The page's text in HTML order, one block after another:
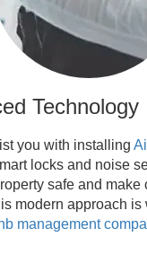
Technology
you with installing
locks and noise
safe and make
modern approach is
management